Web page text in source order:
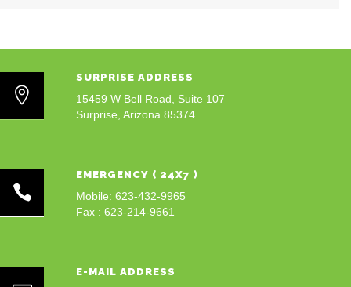
SURPRISE ADDRESS
15459 W Bell Road, Suite 107
Surprise, Arizona 85374
EMERGENCY ( 24X7 )
Mobile: 623-432-9965
Fax : 623-214-9661
E-MAIL ADDRESS